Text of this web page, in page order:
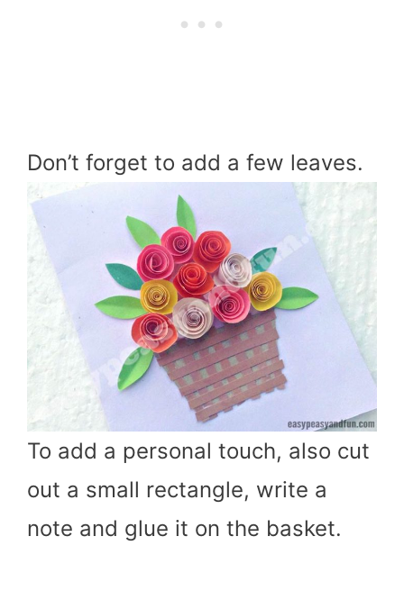
Don’t forget to add a few leaves.
To add a personal touch, also cut
out a small rectangle, write a
note and glue it on the basket.